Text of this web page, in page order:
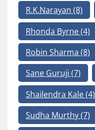
R.K.Narayan (8)
Rhonda Byrne(4)
Robin Sharma (8)
Sane Guruji (7)
Shailendra Kale(4)
Sudha Murthy(7)